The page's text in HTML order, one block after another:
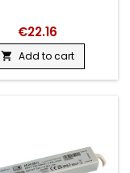
€22.16
 Add to cart